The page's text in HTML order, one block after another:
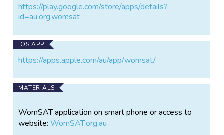
https://play.google.com/store/apps/details?
id=au.org.womsat
IOS APP
https://apps.apple.com/au/app/womsat/
MATERIALS
WomSAT application on smart phone or access to
website:WomSAT.org.au